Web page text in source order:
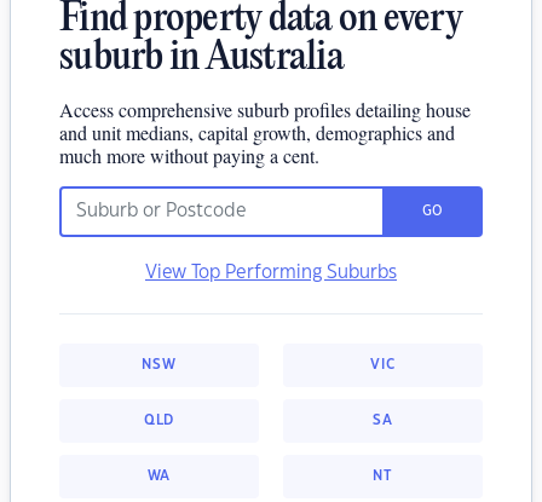
Find property data on every
suburb in Australia
Access comprehensive suburb profiles detailing house
and unit medians, capital growth, demographics and
much more without paying a cent.
GO
View Top Performing Suburbs
NSW VIC
QLD SA
WA NT